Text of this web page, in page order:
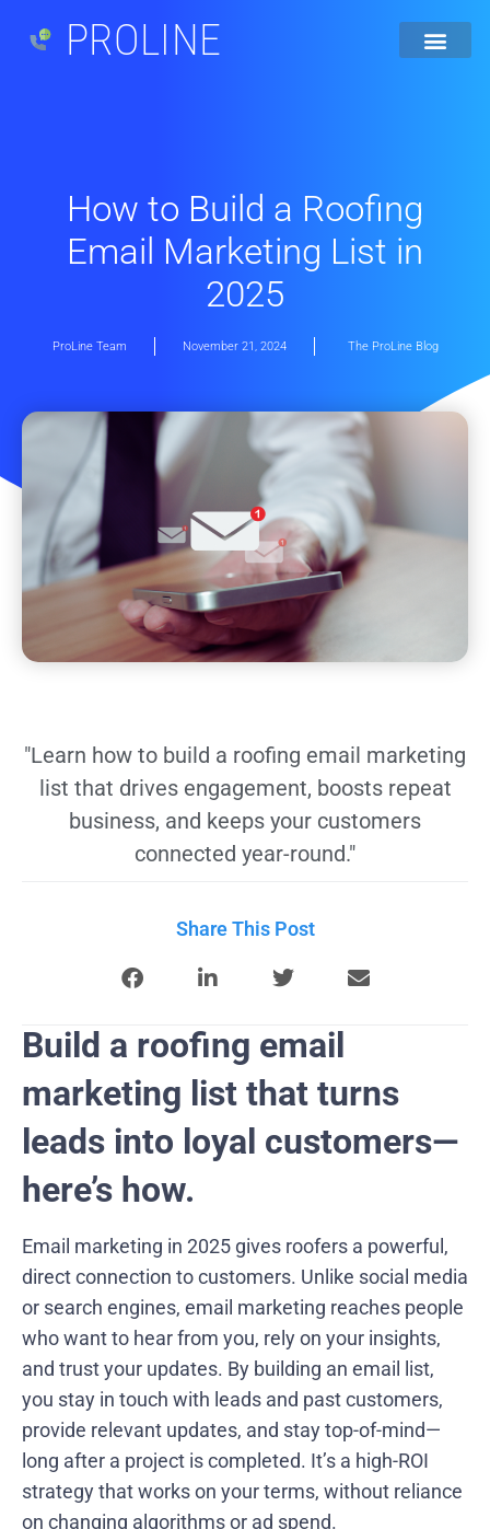
PROLINE
How to Build a Roofing
Email Marketing List in
2025
ProLine Team November 21, 2024 The ProLine Blog
"Learn how to build a roofing email marketing
list that drives engagement, boosts repeat
business, and keeps your customers
connected year-round."
Share This Post
Build a roofing email
marketing list that turns
leads into loyal customers—
here’s how.
Email marketing in 2025 gives roofers a powerful,
direct connection to customers. Unlike social media
or search engines, email marketing reaches people
who want to hear from you, rely on your insights,
and trust your updates. By building an email list,
you stay in touch with leads and past customers,
provide relevant updates, and stay top-of-mind—
long after a project is completed. It’s a high-ROI
strategy that works on your terms, without reliance
on changing algorithms or ad spend.